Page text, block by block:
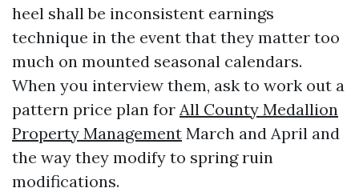
heel shall be inconsistent earnings
technique in the event that they matter too
much on mounted seasonal calendars.
When you interview them, ask to work out a
pattern price plan for All County Medallion
Property Management March and April and
the way they modify to spring ruin
modifications.